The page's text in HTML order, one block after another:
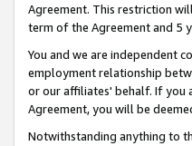
Agreement. This restriction
term of the Agreement and 5
You and we are independent
employment relationship
or our affiliates' behalf. If you
Agreement, you will be
Notwithstanding anything to